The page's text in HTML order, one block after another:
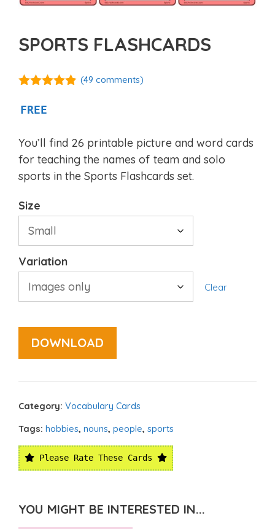
SPORTS FLASHCARDS
5
(49 comments)
FREE
You’ll find 26 printable picture and word cards
for teaching the names of team and solo
sports in the Sports Flashcards set.
Size
Variation
Clear
DOWNLOAD
Category: Vocabulary Cards
Tags: hobbies, nouns, people, sports
Please Rate These Cards
YOU MIGHT BE INTERESTED IN...